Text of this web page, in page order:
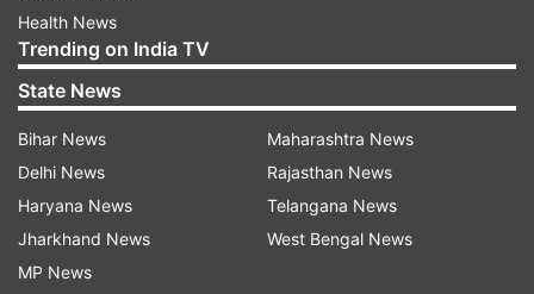
Health News
Trending on India TV
State News
Bihar News
Delhi News
Haryana News
Jharkhand News
MP News
Maharashtra News
Rajasthan News
Telangana News
West Bengal News